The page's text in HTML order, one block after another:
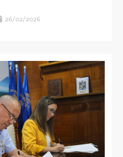
26/02/2026